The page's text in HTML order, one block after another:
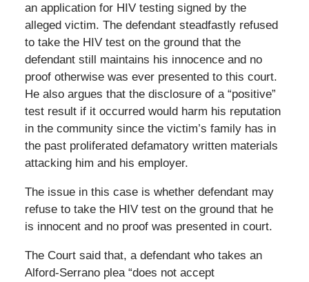
an application for HIV testing signed by the
alleged victim. The defendant steadfastly refused
to take the HIV test on the ground that the
defendant still maintains his innocence and no
proof otherwise was ever presented to this court.
He also argues that the disclosure of a “positive”
test result if it occurred would harm his reputation
in the community since the victim’s family has in
the past proliferated defamatory written materials
attacking him and his employer.
The issue in this case is whether defendant may
refuse to take the HIV test on the ground that he
is innocent and no proof was presented in court.
The Court said that, a defendant who takes an
Alford-Serrano plea “does not accept